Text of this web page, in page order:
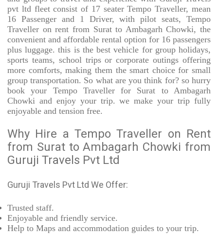
pvt ltd fleet consist of 17 seater Tempo Traveller, mean
16 Passenger and 1 Driver, with pilot seats, Tempo
Traveller on rent from Surat to Ambagarh Chowki, the
convenient and affordable rental option for 16 passengers
plus luggage. this is the best vehicle for group holidays,
sports teams, school trips or corporate outings offering
more comforts, making them the smart choice for small
group transportation. So what are you think for? so hurry
book your Tempo Traveller for Surat to Ambagarh
Chowki and enjoy your trip. we make your trip fully
enjoyable and tension free.
Why Hire a Tempo Traveller on Rent
from Surat to Ambagarh Chowki from
Guruji Travels Pvt Ltd
Guruji Travels Pvt Ltd We Offer:
Trusted staff.
Enjoyable and friendly service.
Help to Maps and accommodation guides to your trip.